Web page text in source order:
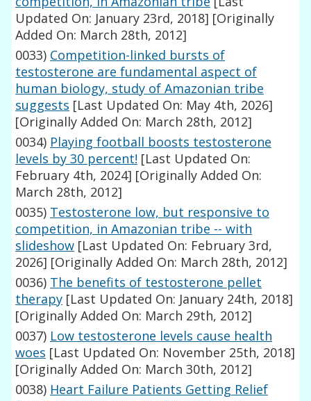
Updated On: January 23rd, 2018] [Originally
Added On: March 28th, 2012]
0033) Competition-linked bursts of
testosterone are fundamental aspect of
human biology, study of Amazonian tribe
suggests [Last Updated On: May 4th, 2026]
[Originally Added On: March 28th, 2012]
0034) Playing football boosts testosterone
levels by 30 percent! [Last Updated On:
February 4th, 2024] [Originally Added On:
March 28th, 2012]
0035) Testosterone low, but responsive to
competition, in Amazonian tribe -- with
slideshow [Last Updated On: February 3rd,
2026] [Originally Added On: March 28th, 2012]
0036) The benefits of testosterone pellet
therapy [Last Updated On: January 24th, 2018]
[Originally Added On: March 29th, 2012]
0037) Low testosterone levels cause health
woes [Last Updated On: November 25th, 2018]
[Originally Added On: March 30th, 2012]
0038) Heart Failure Patients Getting Relief